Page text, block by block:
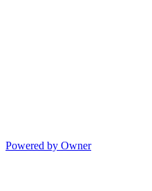
Powered by Owner